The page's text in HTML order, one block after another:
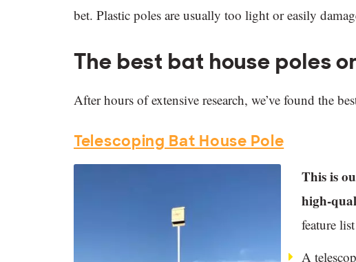
bet. Plastic poles are usually too light or easily
The best bat house poles
After hours of extensive research, we’ve found the
Telescoping Bat House Pole
This is
high-
feature
A